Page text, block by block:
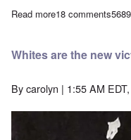
Read moreabout Let's
18 comments
Whites are the new
Bycarolyn | 1:55 AM